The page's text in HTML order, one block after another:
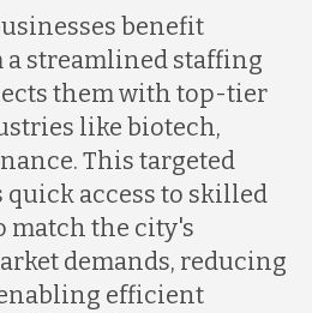
benefit
streamlined staffing
them with top-tier
like biotech,
This targeted
access to skilled
match the city's
demands, reducing
efficient